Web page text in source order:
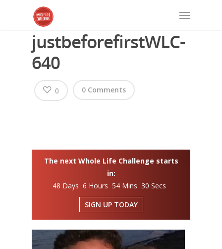
justbeforefirstWLC-
640
0 Comments
0
The next Whole Life Challenge starts
in:
48 Days 6 Hours 54 Mins 29 Secs
SIGN UP TODAY